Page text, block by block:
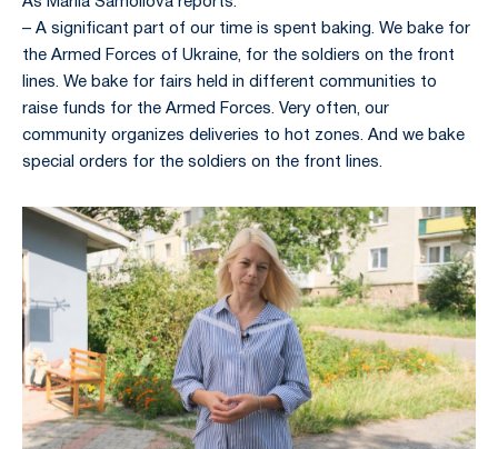
– A significant part of our time is spent baking. We bake for
the Armed Forces of Ukraine, for the soldiers on the front
lines. We bake for fairs held in different communities to
raise funds for the Armed Forces. Very often, our
community organizes deliveries to hot zones. And we bake
special orders for the soldiers on the front lines.